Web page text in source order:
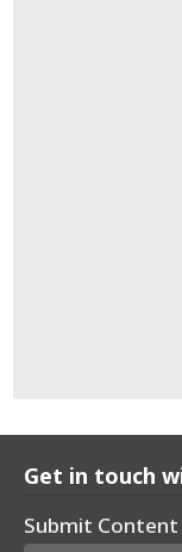
Get in touch
Submit Content